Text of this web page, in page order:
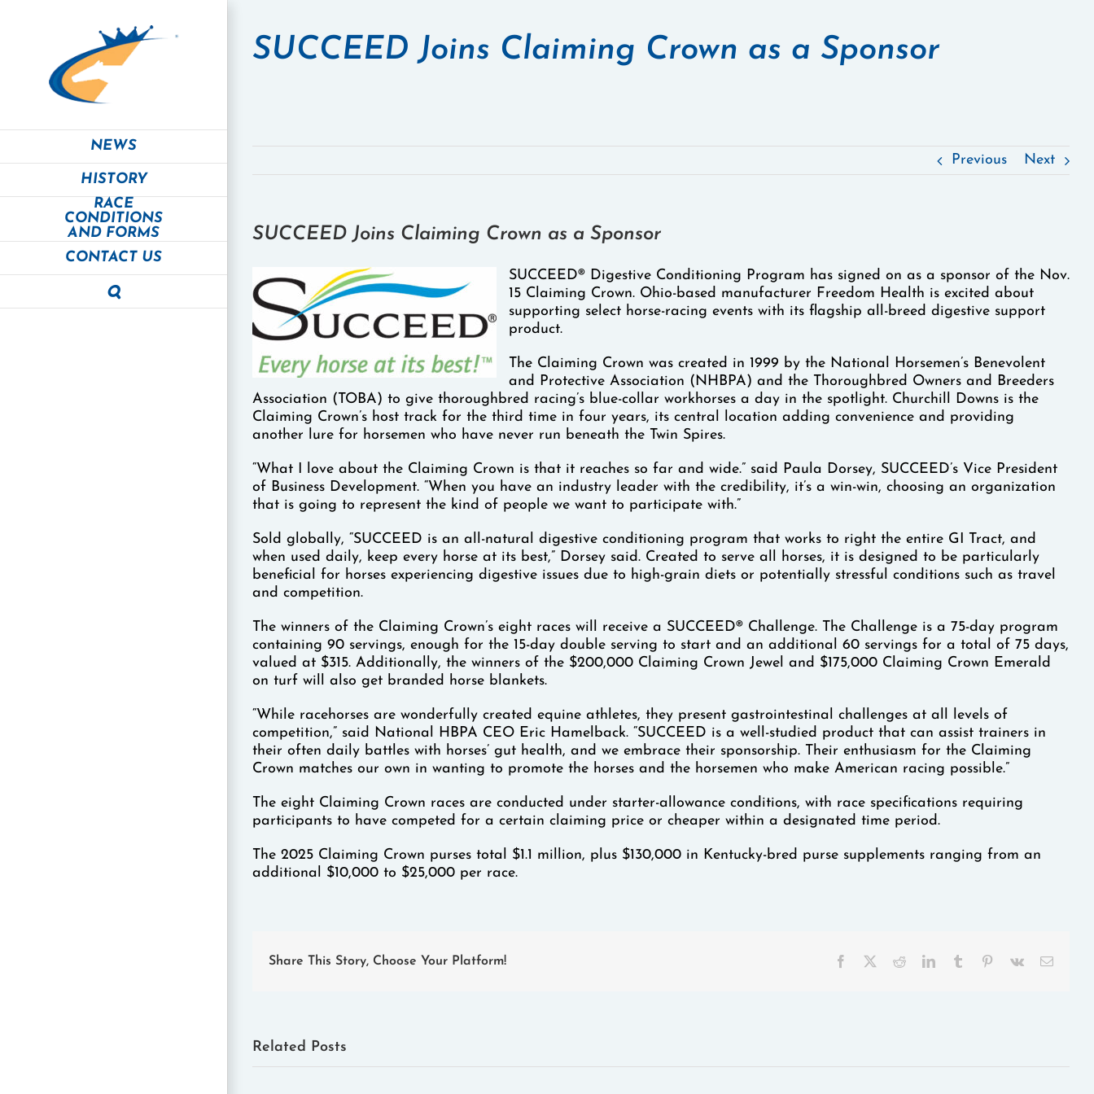
NEWS
HISTORY
RACE
CONDITIONS
AND FORMS
CONTACT US
SUCCEED Joins Claiming Crown as a Sponsor
Previous Next
SUCCEED Joins Claiming Crown as a Sponsor
SUCCEED® Digestive Conditioning Program has signed on as a sponsor of the Nov.
15 Claiming Crown. Ohio-based manufacturer Freedom Health is excited about
supporting select horse-racing events with its flagship all-breed digestive support
product.
The Claiming Crown was created in 1999 by the National Horsemen’s Benevolent
and Protective Association (NHBPA) and the Thoroughbred Owners and Breeders
Association (TOBA) to give thoroughbred racing’s blue-collar workhorses a day in the spotlight. Churchill Downs is the
Claiming Crown’s host track for the third time in four years, its central location adding convenience and providing
another lure for horsemen who have never run beneath the Twin Spires.
“What I love about the Claiming Crown is that it reaches so far and wide.” said Paula Dorsey, SUCCEED’s Vice President
of Business Development. “When you have an industry leader with the credibility, it’s a win-win, choosing an organization
that is going to represent the kind of people we want to participate with.”
Sold globally, “SUCCEED is an all-natural digestive conditioning program that works to right the entire GI Tract, and
when used daily, keep every horse at its best,” Dorsey said. Created to serve all horses, it is designed to be particularly
beneficial for horses experiencing digestive issues due to high-grain diets or potentially stressful conditions such as travel
and competition.
The winners of the Claiming Crown’s eight races will receive a SUCCEED® Challenge. The Challenge is a 75-day program
containing 90 servings, enough for the 15-day double serving to start and an additional 60 servings for a total of 75 days,
valued at $315. Additionally, the winners of the $200,000 Claiming Crown Jewel and $175,000 Claiming Crown Emerald
on turf will also get branded horse blankets.
“While racehorses are wonderfully created equine athletes, they present gastrointestinal challenges at all levels of
competition,” said National HBPA CEO Eric Hamelback. “SUCCEED is a well-studied product that can assist trainers in
their often daily battles with horses’ gut health, and we embrace their sponsorship. Their enthusiasm for the Claiming
Crown matches our own in wanting to promote the horses and the horsemen who make American racing possible.”
The eight Claiming Crown races are conducted under starter-allowance conditions, with race specifications requiring
participants to have competed for a certain claiming price or cheaper within a designated time period.
The 2025 Claiming Crown purses total $1.1 million, plus $130,000 in Kentucky-bred purse supplements ranging from an
additional $10,000 to $25,000 per race.
Share This Story, Choose Your Platform! Facebook RedditLinkedInTumblr Pinterest
Vk Email
Related Posts